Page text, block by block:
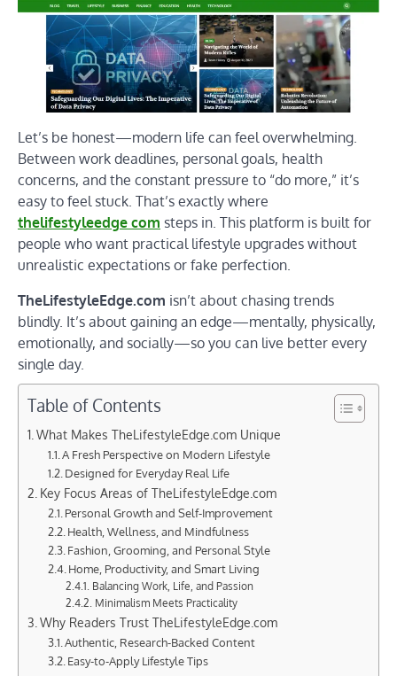
Let’s be honest—modern life can feel overwhelming.
Between work deadlines, personal goals, health
concerns, and the constant pressure to “do more,” it’s
easy to feel stuck. That’s exactly where
thelifestyleedge com steps in. This platform is built for
people who want practical lifestyle upgrades without
unrealistic expectations or fake perfection.
TheLifestyleEdge.com isn’t about chasing trends
blindly. It’s about gaining an edge—mentally, physically,
emotionally, and socially—so you can live better every
single day.
Table of Contents
What Makes TheLifestyleEdge.com Unique
A Fresh Perspective on Modern Lifestyle
Designed for Everyday Real Life
Key Focus Areas of TheLifestyleEdge.com
Personal Growth and Self-Improvement
Health, Wellness, and Mindfulness
Fashion, Grooming, and Personal Style
Home, Productivity, and Smart Living
Balancing Work, Life, and Passion
Minimalism Meets Practicality
Why Readers Trust TheLifestyleEdge.com
Authentic, Research-Backed Content
Easy-to-Apply Lifestyle Tips